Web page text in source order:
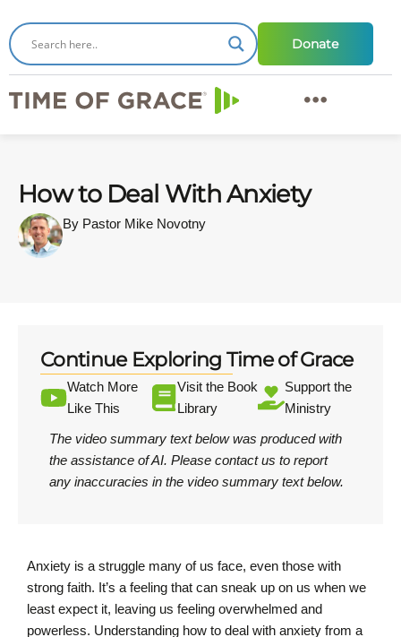
Donate
How to Deal With Anxiety
By Pastor Mike Novotny
Continue Exploring Time of Grace
Watch More
Like This
Visit the Book
Library
Support the
Ministry
The video summary text below was produced with
the assistance of AI. Please contact us to report
any inaccuracies in the video summary text below.
Anxiety is a struggle many of us face, even those with
strong faith. It’s a feeling that can sneak up on us when we
least expect it, leaving us feeling overwhelmed and
powerless. Understanding how to deal with anxiety from a